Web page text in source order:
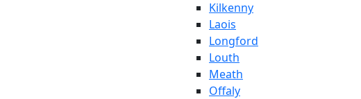
Kilkenny
Laois
Longford
Louth
Meath
Offaly